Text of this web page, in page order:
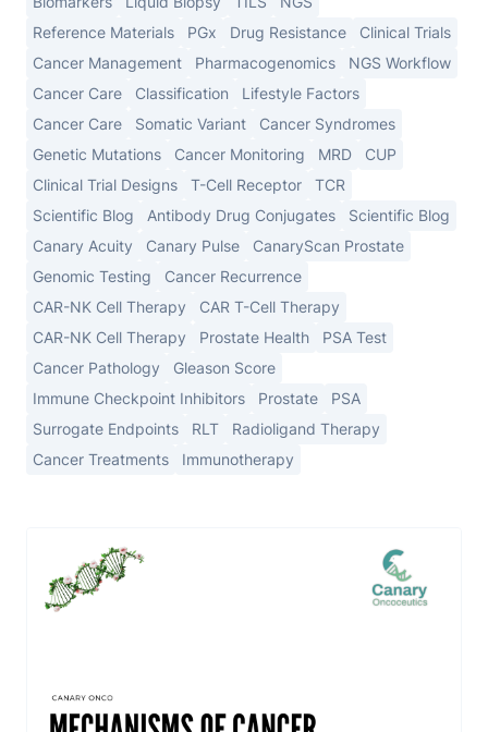
Reference Materials
PGx Drug Resistance
Clinical Trials
Cancer Management
Pharmacogenomics
NGS Workflow
Cancer Care
Classification
Lifestyle Factors
Cancer Care
Somatic Variant
Cancer Syndromes
Genetic Mutations
Cancer Monitoring MRD
CUP
Clinical Trial Designs
T-Cell Receptor
TCR
Scientific Blog
Antibody Drug Conjugates
Scientific Blog
Canary Acuity
Canary Pulse
CanaryScan Prostate
Genomic Testing
Cancer Recurrence
CAR-NK Cell Therapy
CAR T-Cell Therapy
CAR-NK Cell Therapy
Prostate Health
PSA Test
Cancer Pathology
Gleason Score
Immune Checkpoint Inhibitors
Prostate
PSA
Surrogate Endpoints
RLT
Radioligand Therapy
Cancer Treatments
Immunotherapy